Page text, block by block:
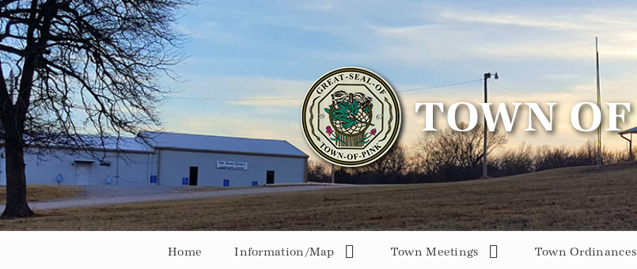
Home Information/Map Town Meetings Town Ordinances